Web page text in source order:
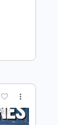
Tablature